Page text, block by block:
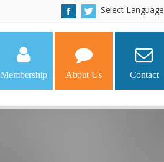
Select Language
Membership About Us Contact